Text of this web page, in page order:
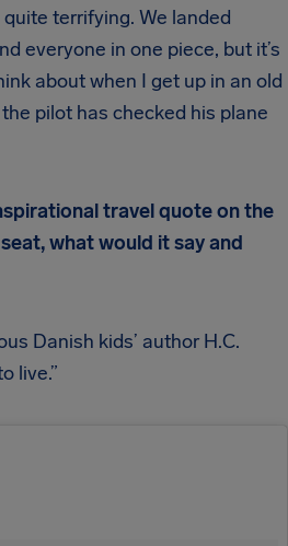
terrifying. We landed
everyone in one piece, but it’s
about when I get up in an old
pilot has checked his plane
travel quote on the
what would it say and
Danish kids’ author H.C.
live.”